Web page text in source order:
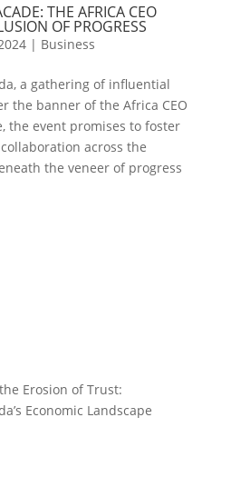
THE AFRICA CEO
OF PROGRESS
| Business
a gathering of influential
the banner of the Africa CEO
the event promises to foster
across the
the veneer of progress
Erosion of Trust:
Economic Landscape